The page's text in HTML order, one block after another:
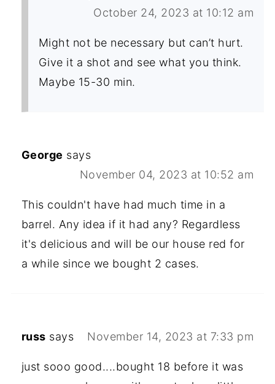
October 24, 2023 at 10:12 am
Might not be necessary but can’t hurt.
Give it a shot and see what you think.
Maybe 15-30 min.
George says
November 04, 2023 at 10:52 am
This couldn't have had much time in a
barrel. Any idea if it had any? Regardless
it's delicious and will be our house red for
a while since we bought 2 cases.
russ says November 14, 2023 at 7:33 pm
just sooo good....bought 18 before it was